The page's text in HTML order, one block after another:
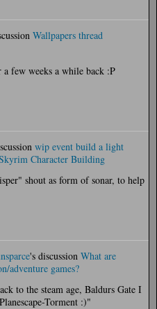
Wallpapers thread
few weeks a while back :P
wip event build a light
Character Building
shout as form of sonar, to help
's discussion What are
adventure games?
to the steam age, Baldurs Gate I
Torment :)"